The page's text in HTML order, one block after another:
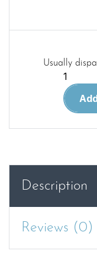
Usually
AFIRE
Description
Reviews (0)